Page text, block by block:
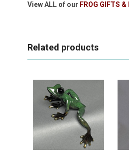
View ALL of our FROG GIFTS
Related products